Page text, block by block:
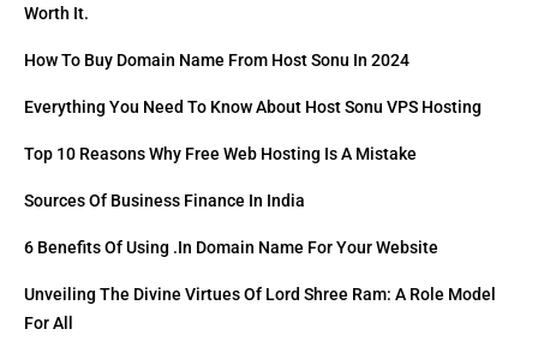
Worth It.
How To Buy Domain Name From Host Sonu In 2024
Everything You Need To Know About Host Sonu VPS Hosting
Top 10 Reasons Why Free Web Hosting Is A Mistake
Sources Of Business Finance In India
6 Benefits Of Using .in Domain Name For Your Website
Unveiling The Divine Virtues Of Lord Shree Ram: A Role Model
For All